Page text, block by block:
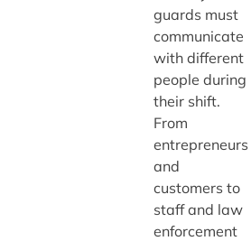
guards must
communicate
with different
people during
their shift.
From
entrepreneurs
and
customers to
staff and law
enforcement